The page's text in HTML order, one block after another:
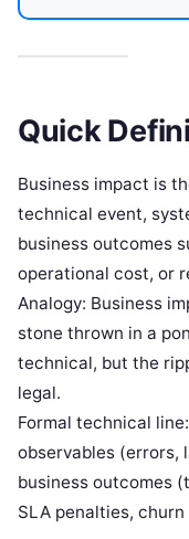
Quick
Business impact is
technical event,
business outcomes
operational cost, or
Analogy: Business
stone thrown in a
technical, but the
legal.
Formal technical
observables (errors,
business outcomes
SLA penalties, churn